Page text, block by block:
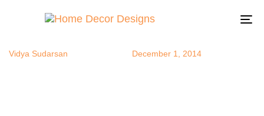
darkceiling
Vidya Sudarsan December 1, 2014